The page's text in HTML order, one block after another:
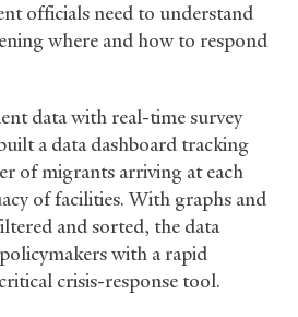
officials need to understand
where and how to respond
data with real-time survey
a data dashboard tracking
of migrants arriving at each
of facilities. With graphs and
and sorted, the data
with a rapid
crisis-response tool.